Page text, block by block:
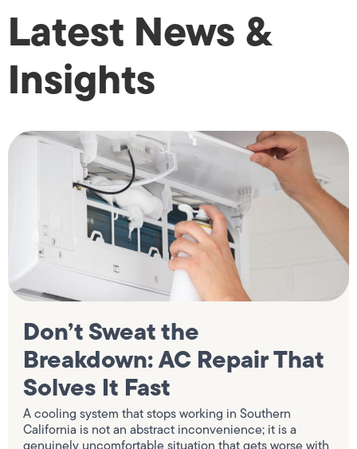
Latest News &
Insights
Don’t Sweat the
Breakdown: AC Repair That
Solves It Fast
A cooling system that stops working in Southern
California is not an abstract inconvenience; it is a